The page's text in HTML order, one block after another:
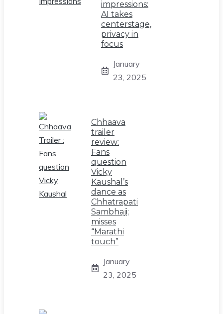
impressions:
AI takes
centerstage,
privacy in
focus
January
23, 2025
Chhaava
trailer
review:
Fans
question
Vicky
Kaushal’s
dance as
Chhatrapati
Sambhaji;
misses
“Marathi
touch”
January
23, 2025